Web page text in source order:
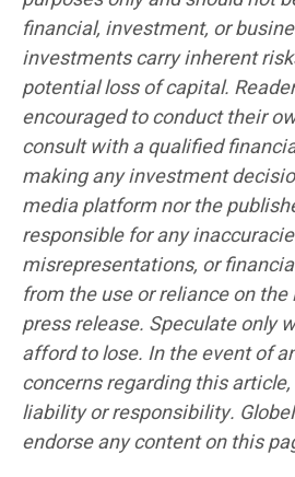
financial, investment, or
investments carry inherent
potential loss of capital.
encouraged to conduct their
consult with a qualified
making any investment
media platform nor the
responsible for any
misrepresentations, or
from the use or reliance on
press release. Speculate only
afford to lose. In the event of
concerns regarding this
liability or responsibility.
endorse any content on this